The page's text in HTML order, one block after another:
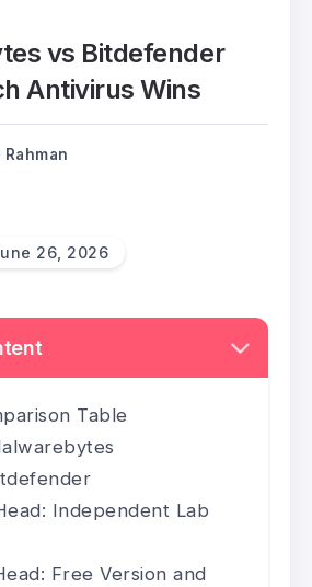
vs Bitdefender
Antivirus Wins
26, 2026
Table
Independent Lab
Free Version and